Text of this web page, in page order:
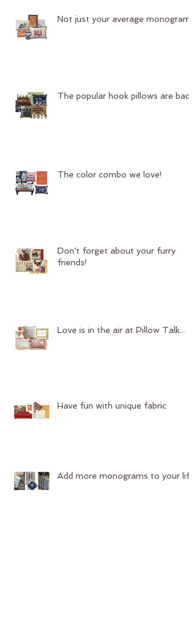
Not just your average monogram
The popular hook pillows are back
The color combo we love!
Don't forget about your furry
friends!
Love is in the air at Pillow Talk...
Have fun with unique fabric
Add more monograms to your life